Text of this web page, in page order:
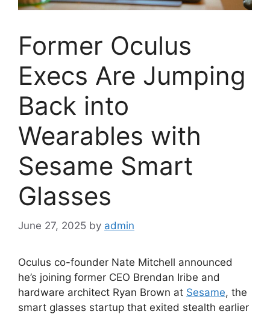
Former Oculus
Execs Are Jumping
Back into
Wearables with
Sesame Smart
Glasses
June 27, 2025 by admin
Oculus co-founder Nate Mitchell announced
he’s joining former CEO Brendan Iribe and
hardware architect Ryan Brown at Sesame, the
smart glasses startup that exited stealth earlier